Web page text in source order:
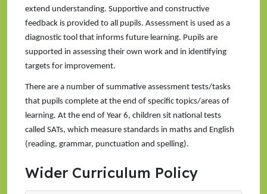
extend understanding. Supportive and constructive
feedback is provided to all pupils. Assessment is used as a
diagnostic tool that informs future learning. Pupils are
supported in assessing their own work and in identifying
targets for improvement.
There are a number of summative assessment tests/tasks
that pupils complete at the end of specific topics/areas of
learning. At the end of Year 6, children sit national tests
called SATs, which measure standards in maths and English
(reading, grammar, punctuation and spelling).
Wider Curriculum Policy